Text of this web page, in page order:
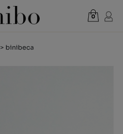
0
VIEW CART
> binibeca